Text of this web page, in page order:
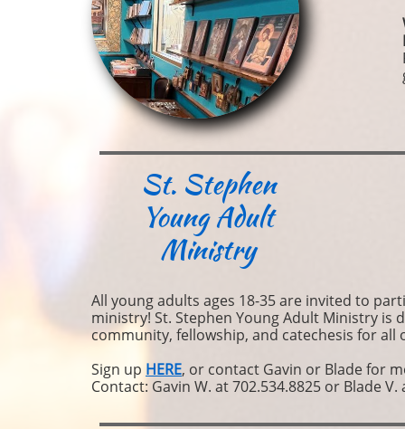
All young adults ages 18-35 are invited to
ministry! St. Stephen Young Adult Ministry is
community, fellowship, and catechesis for all
Sign up HERE, or contact Gavin or Blade for
Contact: Gavin W. at 702.534.8825 or Blade V.
St. Stephen
Young Adult
Ministry